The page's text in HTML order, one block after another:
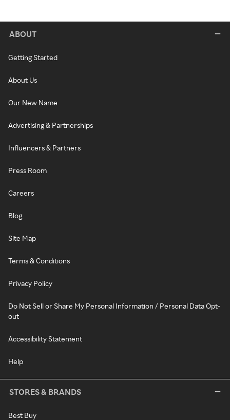
ABOUT
Getting Started
About Us
Our New Name
Advertising & Partnerships
Influencers & Partners
Press Room
Careers
Blog
Site Map
Terms & Conditions
Privacy Policy
Do Not Sell or Share My Personal Information / Personal Data Opt-
out
Accessibility Statement
Help
STORES & BRANDS
Best Buy